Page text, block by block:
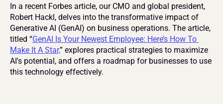
In a recent Forbes article, our CMO and global president,
Robert Hackl, delves into the transformative impact of
Generative AI (GenAI) on business operations. The article,
titled “GenAI Is Your Newest Employee: Here’s How To
Make It A Star,” explores practical strategies to maximize
AI's potential, and offers a roadmap for businesses to use
this technology effectively.